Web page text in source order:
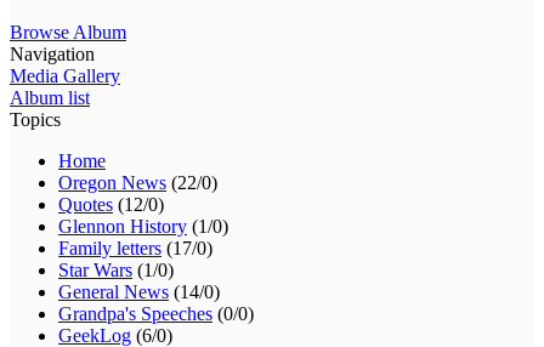
Browse Album
Navigation
Media Gallery
Album list
Topics
Home
Oregon News (22/0)
Quotes (12/0)
Glennon History (1/0)
Family letters (17/0)
Star Wars (1/0)
General News (14/0)
Grandpa's Speeches (0/0)
GeekLog (6/0)